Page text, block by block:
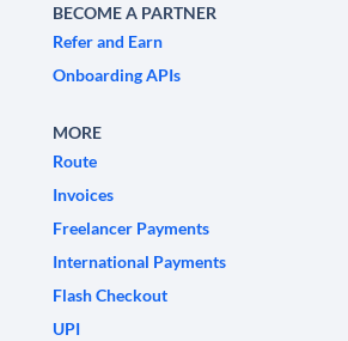
BECOME A PARTNER
Refer and Earn
Onboarding APIs
MORE
Route
Invoices
Freelancer Payments
International Payments
Flash Checkout
UPI